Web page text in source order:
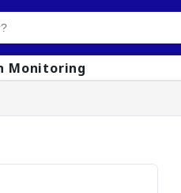
Monitoring